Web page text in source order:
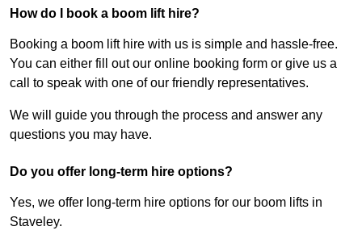
How do I book a boom lift hire?
Booking a boom lift hire with us is simple and hassle-free.
You can either fill out our online booking form or give us a
call to speak with one of our friendly representatives.
We will guide you through the process and answer any
questions you may have.
Do you offer long-term hire options?
Yes, we offer long-term hire options for our boom lifts in
Staveley.